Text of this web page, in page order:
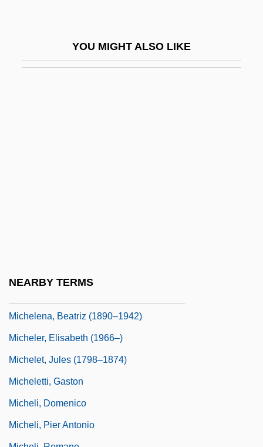
YOU MIGHT ALSO LIKE
NEARBY TERMS
Michelena, Beatriz (1890–1942)
Micheler, Elisabeth (1966–)
Michelet, Jules (1798–1874)
Micheletti, Gaston
Micheli, Domenico
Micheli, Pier Antonio